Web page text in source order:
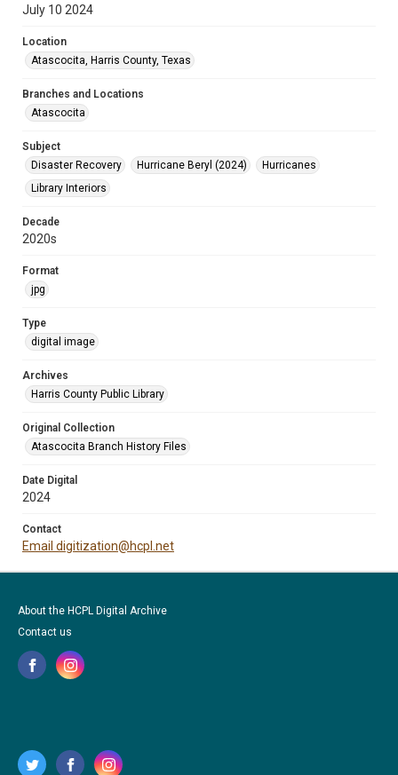
July 10 2024
Location
Atascocita, Harris County, Texas
Branches and Locations
Atascocita
Subject
Disaster Recovery
Hurricane Beryl (2024)
Hurricanes
Library Interiors
Decade
2020s
Format
jpg
Type
digital image
Archives
Harris County Public Library
Original Collection
Atascocita Branch History Files
Date Digital
2024
Contact
Email digitization@hcpl.net
About the HCPL Digital Archive
Contact us